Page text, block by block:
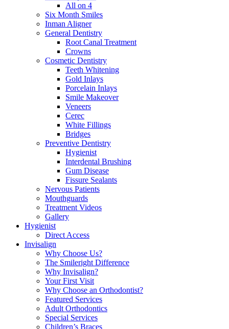
All on 4
Six Month Smiles
Inman Aligner
General Dentistry
Root Canal Treatment
Crowns
Cosmetic Dentistry
Teeth Whitening
Gold Inlays
Porcelain Inlays
Smile Makeover
Veneers
Cerec
White Fillings
Bridges
Preventive Dentistry
Hygienist
Interdental Brushing
Gum Disease
Fissure Sealants
Nervous Patients
Mouthguards
Treatment Videos
Gallery
Hygienist
Direct Access
Invisalign
Why Choose Us?
The Smileright Difference
Why Invisalign?
Your First Visit
Why Choose an Orthodontist?
Featured Services
Adult Orthodontics
Special Services
Children’s Braces